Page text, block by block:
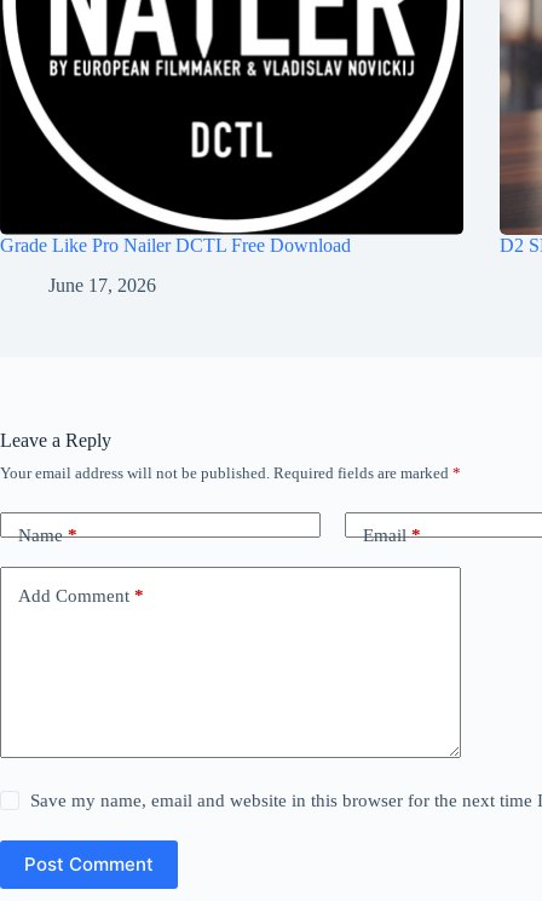
Grade Like Pro Nailer DCTL Free Download
June 17, 2026
D2
Leave a Reply
Your email address will not be published. Required fields are marked *
Name* Email*
Add Comment *
Save my name, email and website in this browser for the next time
Post Comment